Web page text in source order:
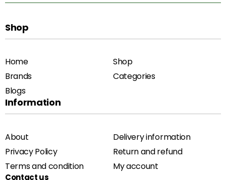
Shop
Home
Shop
Brands
Categories
Blogs
Information
About
Delivery information
Privacy Policy
Return and refund
Terms and condition
My account
Contact us